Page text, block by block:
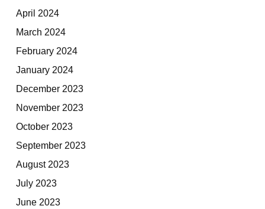
April 2024
March 2024
February 2024
January 2024
December 2023
November 2023
October 2023
September 2023
August 2023
July 2023
June 2023